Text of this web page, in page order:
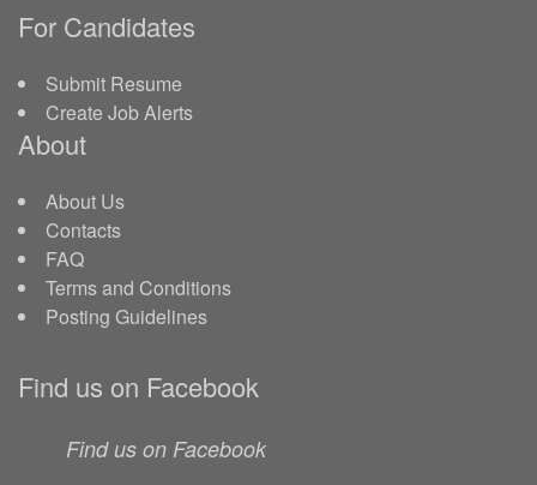
For Candidates
Submit Resume
Create Job Alerts
About
About Us
Contacts
FAQ
Terms and Conditions
Posting Guidelines
Find us on Facebook
Find us on Facebook